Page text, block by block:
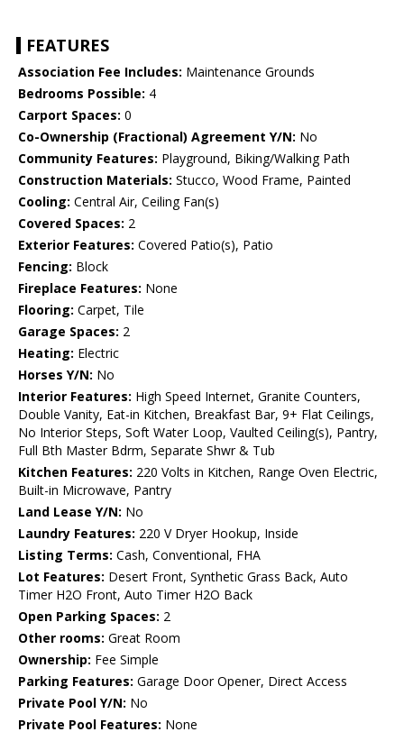
FEATURES
Association Fee Includes: Maintenance Grounds
Bedrooms Possible: 4
Carport Spaces: 0
Co-Ownership (Fractional) Agreement Y/N: No
Community Features: Playground, Biking/Walking Path
Construction Materials: Stucco, Wood Frame, Painted
Cooling: Central Air, Ceiling Fan(s)
Covered Spaces: 2
Exterior Features: Covered Patio(s), Patio
Fencing: Block
Fireplace Features: None
Flooring: Carpet, Tile
Garage Spaces: 2
Heating: Electric
Horses Y/N: No
Interior Features: High Speed Internet, Granite Counters,
Double Vanity, Eat-in Kitchen, Breakfast Bar, 9+ Flat Ceilings,
No Interior Steps, Soft Water Loop, Vaulted Ceiling(s), Pantry,
Full Bth Master Bdrm, Separate Shwr & Tub
Kitchen Features: 220 Volts in Kitchen, Range Oven Electric,
Built-in Microwave, Pantry
Land Lease Y/N: No
Laundry Features: 220 V Dryer Hookup, Inside
Listing Terms: Cash, Conventional, FHA
Lot Features: Desert Front, Synthetic Grass Back, Auto
Timer H2O Front, Auto Timer H2O Back
Open Parking Spaces: 2
Other rooms: Great Room
Ownership: Fee Simple
Parking Features: Garage Door Opener, Direct Access
Private Pool Y/N: No
Private Pool Features: None